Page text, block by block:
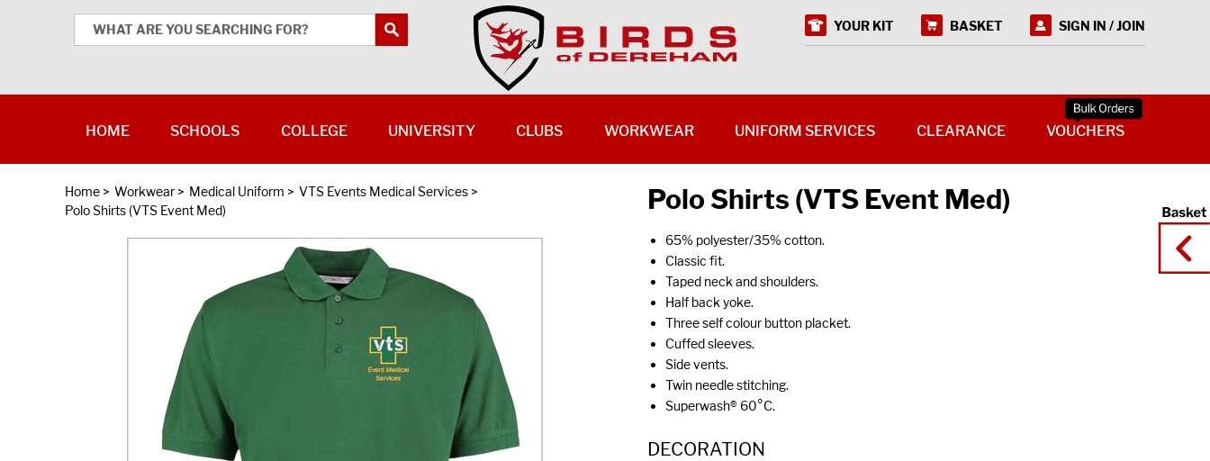
Home > Workwear > Medical Uniform > VTS Events Medical Services >
Polo Shirts (VTS Event Med)
Polo Shirts (VTS Event Med)
65% polyester/35% cotton.
Classic fit.
Taped neck and shoulders.
Half back yoke.
Three self colour button placket.
Cuffed sleeves.
Side vents.
Twin needle stitching.
Superwash® 60°C.
DECORATION
YOUR KIT BASKET SIGN IN / JOIN
HOME SCHOOLS COLLEGE UNIVERSITY CLUBS WORKWEAR UNIFORM SERVICES CLEARANCE VOUCHERS